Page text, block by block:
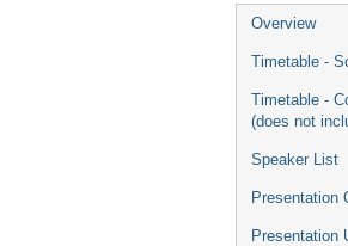
Event
menu
Overview
Timetable -
Timetable -
(does not
Speaker List
Presentation
Presentation